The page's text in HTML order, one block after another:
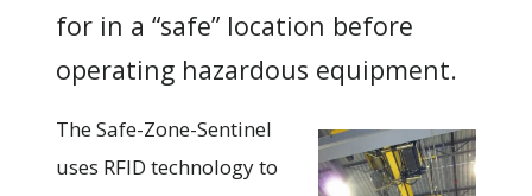
for in a “safe” location before
operating hazardous equipment.
The Safe-Zone-Sentinel
uses RFID technology to